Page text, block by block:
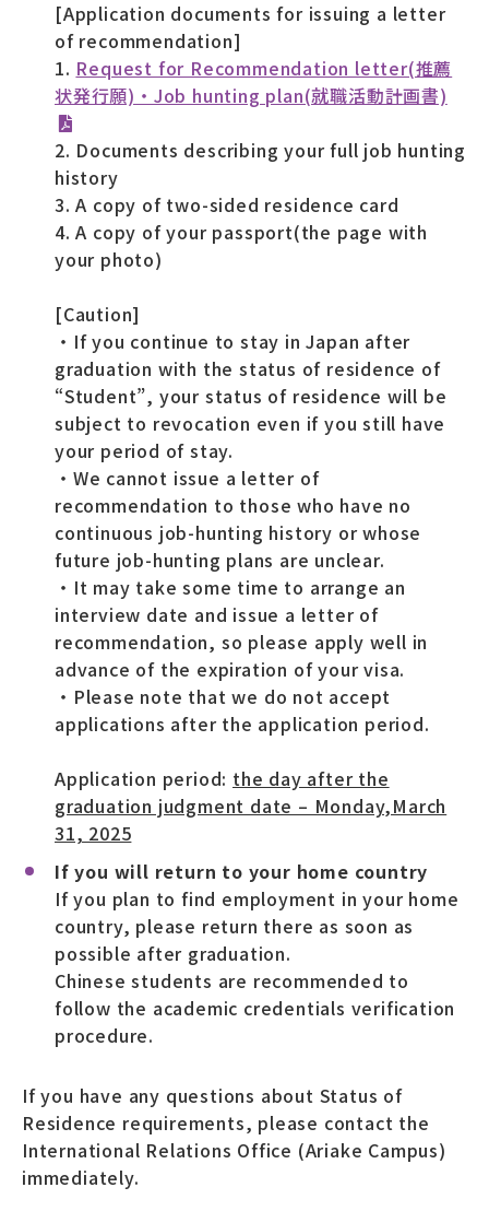
[Application documents for issuing a letter
of recommendation]
1. Request for Recommendation letter(推薦
状発行願)・Job hunting plan(就職活動計画書)
2. Documents describing your full job hunting
history
3. A copy of two-sided residence card
4. A copy of your passport(the page with
your photo)
[Caution]
・If you continue to stay in Japan after
graduation with the status of residence of
“Student”, your status of residence will be
subject to revocation even if you still have
your period of stay.
・We cannot issue a letter of
recommendation to those who have no
continuous job-hunting history or whose
future job-hunting plans are unclear.
・It may take some time to arrange an
interview date and issue a letter of
recommendation, so please apply well in
advance of the expiration of your visa.
・Please note that we do not accept
applications after the application period.
Application period: the day after the
graduation judgment date – Monday,March
31, 2025
If you will return to your home country
If you plan to find employment in your home
country, please return there as soon as
possible after graduation.
Chinese students are recommended to
follow the academic credentials verification
procedure.
If you have any questions about Status of
Residence requirements, please contact the
International Relations Office (Ariake Campus)
immediately.